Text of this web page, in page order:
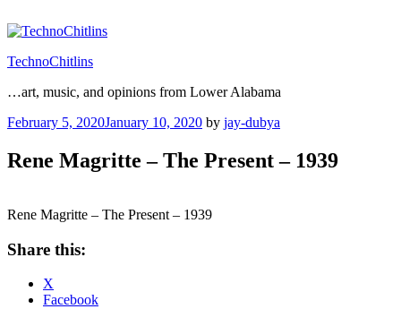
to
TechnoChitlins
…art, music, and opinions from Lower Alabama
Posted
February 5, 2020January 10, 2020 by jay-dubya
Rene Magritte – The Present – 1939
Rene Magritte – The Present – 1939
Share this:
X
Facebook